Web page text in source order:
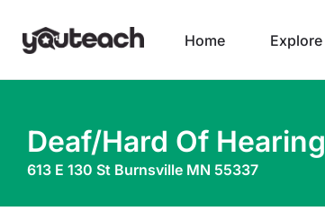
Home Explore
Deaf/Hard Of Hearing
613 E 130 St Burnsville MN 55337